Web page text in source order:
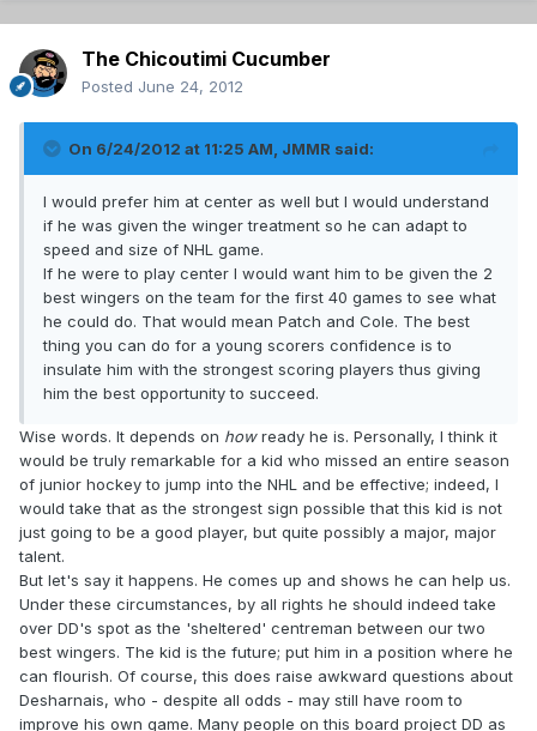
The Chicoutimi Cucumber
Posted June 24, 2012
On 6/24/2012 at 11:25 AM, JMMR said:
I would prefer him at center as well but I would understand
if he was given the winger treatment so he can adapt to
speed and size of NHL game.
If he were to play center I would want him to be given the 2
best wingers on the team for the first 40 games to see what
he could do. That would mean Patch and Cole. The best
thing you can do for a young scorers confidence is to
insulate him with the strongest scoring players thus giving
him the best opportunity to succeed.
Wise words. It depends on howready he is. Personally, I think it
would be truly remarkable for a kid who missed an entire season
of junior hockey to jump into the NHL and be effective; indeed, I
would take that as the strongest sign possible that this kid is not
just going to be a good player, but quite possibly a major, major
talent.
But let's say it happens. He comes up and shows he can help us.
Under these circumstances, by all rights he should indeed take
over DD's spot as the 'sheltered' centreman between our two
best wingers. The kid is the future; put him in a position where he
can flourish. Of course, this does raise awkward questions about
Desharnais, who - despite all odds - may still have room to
improve his own game. Many people on this board project DD as